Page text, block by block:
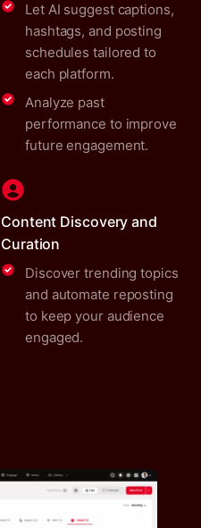
Let AI suggest captions,
hashtags, and posting
schedules tailored to
each platform.
Analyze past
performance to improve
future engagement.
Content Discovery and
Curation
Discover trending topics
and automate reposting
to keep your audience
engaged.